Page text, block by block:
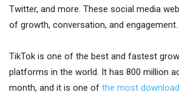
Twitter, and more. These social media
of growth, conversation, and engagement.
TikTok is one of the best and fastest
platforms in the world. It has 800 million
month, and it is one of the most